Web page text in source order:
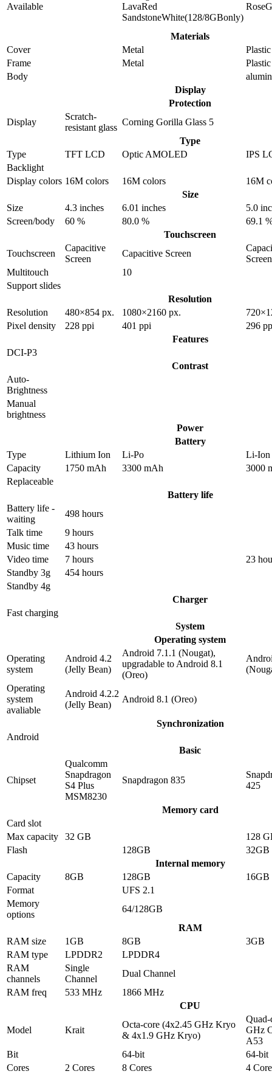
Available
LavaRed
SandstoneWhite(128/8GBonly)
Materials
Cover
Metal
Plastic
Frame
Metal
Plastic
Body
Display
Protection
Display
Scratch-
resistant glass
Corning Gorilla Glass 5
Type
Type
TFT LCD Optic AMOLED
IPS
Backlight
Display colors 16M colors 16M colors
16M
Size
Size
4.3 inches 6.01 inches
5.0
Screen/body
60 % 80.0 %
69.1
Touchscreen
Touchscreen
Capacitive
Screen
Capacitive Screen
Screen
Multitouch
10
Support slides
Resolution
Resolution
480×854 px. 1080×2160 px.
Pixel density
228 ppi 401 ppi
296
Features
DCI-P3
Contrast
Auto-
Brightness
Manual
brightness
Power
Battery
Type
Lithium Ion Li-Po
Li-Ion
Capacity
1750 mAh 3300 mAh
3000
Replaceable
Battery life
Battery life -
waiting
498 hours
Talk time
9 hours
Music time
43 hours
Video time
7 hours
23
Standby 3g
454 hours
Standby 4g
Charger
Fast charging
System
Operating system
Operating
system
Android 4.2
(Jelly Bean)
Android 7.1.1 (Nougat),
upgradable to Android 8.1
(Oreo)
Operating
system
avaliable
Android 4.2.2
(Jelly Bean)
Android 8.1 (Oreo)
Synchronization
Android
Basic
Chipset
Qualcomm
Snapdragon
S4 Plus
MSM8230
Snapdragon 835
425
Memory card
Card slot
Max capacity
32 GB
128
Flash
128GB
32GB
Internal memory
Capacity
8GB 128GB
16GB
Format
UFS 2.1
Memory
options
64/128GB
RAM
RAM size
1GB 8GB
3GB
RAM type
LPDDR2
LPDDR4
RAM
channels
Single
Channel
Dual Channel
RAM freq
533 MHz
1866 MHz
CPU
Model Krait
Octa-core (4x2.45 GHz Kryo
& 4x1.9 GHz Kryo)
Quad-
GHz
A53
Bit
64-bit
64-bit
Cores
2 Cores 8 Cores
4